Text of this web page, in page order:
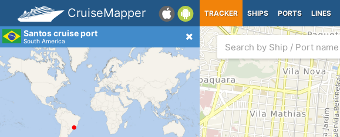
CruiseMapper TRACKER SHIPS PORTS LINES
Santos cruise port
South America